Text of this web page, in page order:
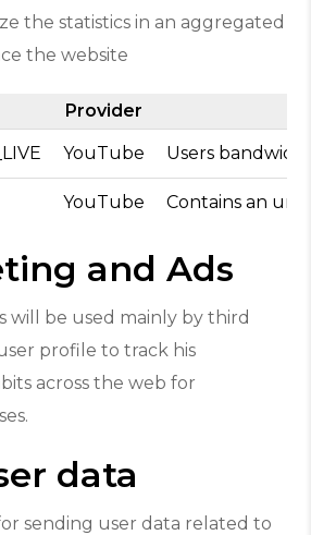
the statistics in an aggregated
the website
Provider
YouTube Users
YouTube Contains an
and Ads
will be used mainly by third
profile to track his
across the web for
data
sending user data related to